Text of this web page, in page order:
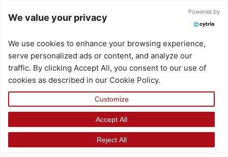
We value your privacy
Powered by
We use cookies to enhance your browsing experience,
serve personalized ads or content, and analyze our
traffic. By clicking Accept All, you consent to our use of
cookies as described in our Cookie Policy.
Customize
Reject All
Accept All